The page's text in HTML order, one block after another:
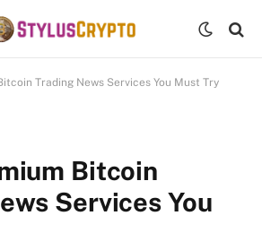
Trading News Services You Must Try
Bitcoin
Services You